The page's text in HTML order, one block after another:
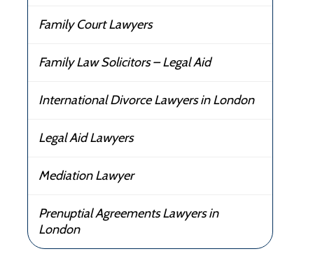
Family Court Lawyers
Family Law Solicitors – Legal Aid
International Divorce Lawyers in London
Legal Aid Lawyers
Mediation Lawyer
Prenuptial Agreements Lawyers in
London